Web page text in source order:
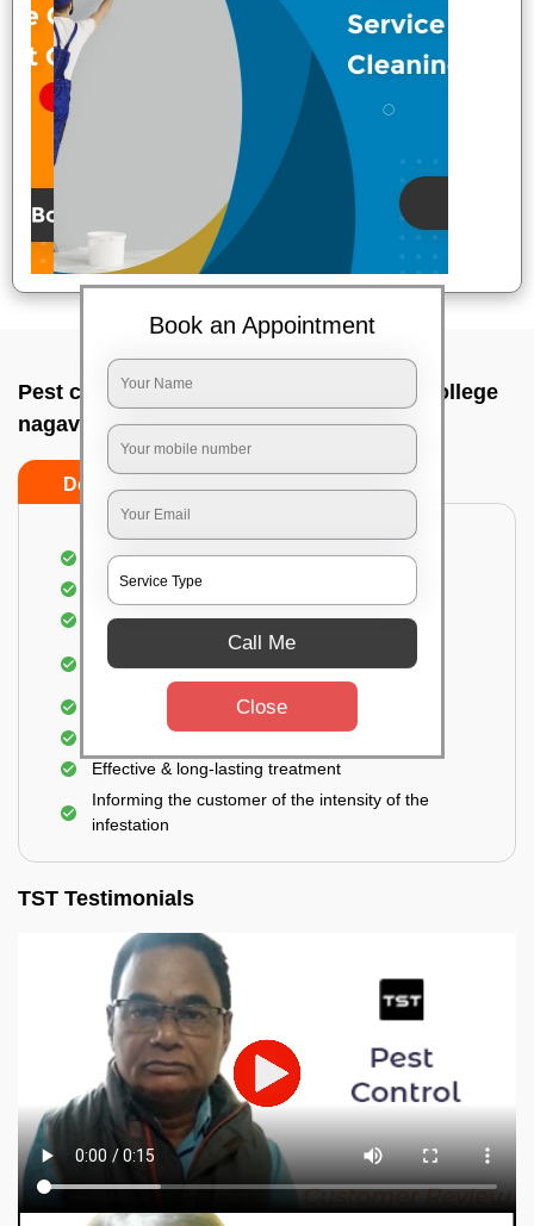
Pest control service company In Arabic college
nagavara, Bangalore
Do’s
Proper Inspection of property for pest control
Identification of pests
Use of gel baiting and residual spray
Use of eco-friendly and government-approved
Elimination of house flies, house lizards & ants
Elimination of spiders and silverfish
Effective & long-lasting treatment
Informing the customer of the intensity of the
infestation
TST Testimonials
Book an Appointment
Call Me
Close